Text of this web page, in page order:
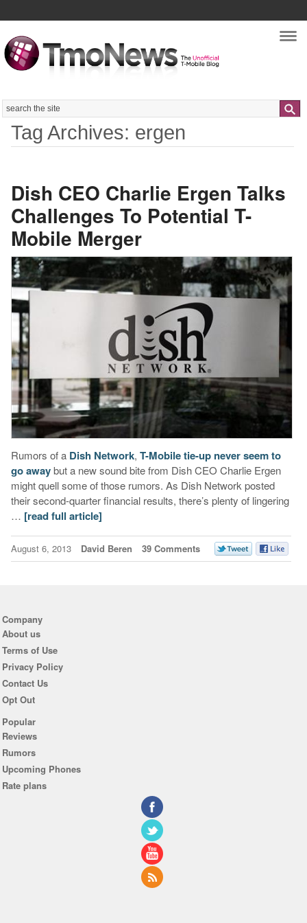
Search
Tag Archives: ergen
Dish CEO Charlie Ergen Talks
Challenges To Potential T-
Mobile Merger
Rumors of a Dish Network, T-Mobile tie-up never seem to
go awaybut a new sound bite from Dish CEO Charlie Ergen
might quell some of those rumors. As Dish Network posted
their second-quarter financial results, there’s plenty of lingering
… [read full article]
August 6, 2013 David Beren 39 Comments
Company
About us
Terms of Use
Privacy Policy
Contact Us
Opt Out
Popular
Reviews
Rumors
Upcoming Phones
Rate plans